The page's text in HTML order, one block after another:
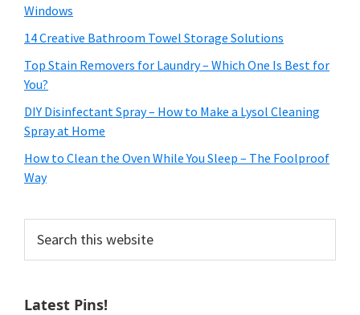
Windows
14 Creative Bathroom Towel Storage Solutions
Top Stain Removers for Laundry – Which One Is Best for
You?
DIY Disinfectant Spray – How to Make a Lysol Cleaning
Spray at Home
How to Clean the Oven While You Sleep – The Foolproof
Way
this
Latest Pins!